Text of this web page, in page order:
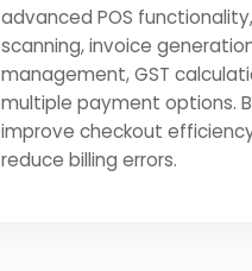
advanced POS
scanning, invoice
management, GST
multiple payment options.
improve checkout
reduce billing errors.